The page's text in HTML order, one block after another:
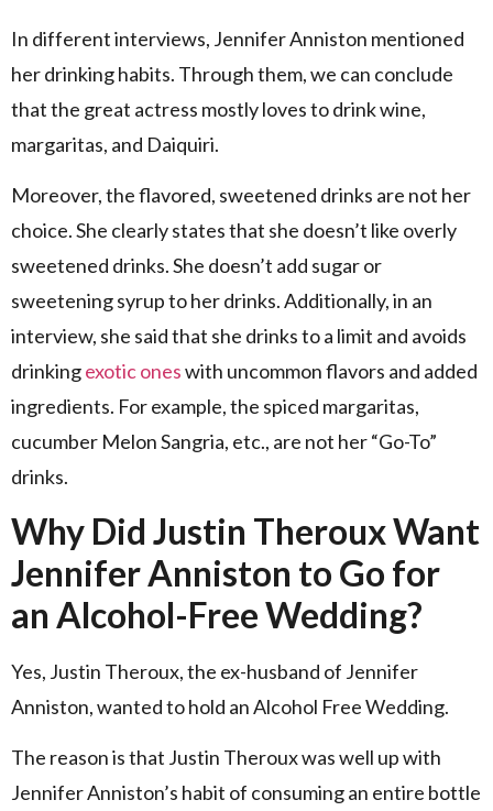
In different interviews, Jennifer Anniston mentioned
her drinking habits. Through them, we can conclude
that the great actress mostly loves to drink wine,
margaritas, and Daiquiri.
Moreover, the flavored, sweetened drinks are not her
choice. She clearly states that she doesn’t like overly
sweetened drinks. She doesn’t add sugar or
sweetening syrup to her drinks. Additionally, in an
interview, she said that she drinks to a limit and avoids
drinkingexotic oneswith uncommon flavors and added
ingredients. For example, the spiced margaritas,
cucumber Melon Sangria, etc., are not her “Go-To”
drinks.
Why Did Justin Theroux Want
Jennifer Anniston to Go for
an Alcohol-Free Wedding?
Yes, Justin Theroux, the ex-husband of Jennifer
Anniston, wanted to hold an Alcohol Free Wedding.
The reason is that Justin Theroux was well up with
Jennifer Anniston’s habit of consuming an entire bottle